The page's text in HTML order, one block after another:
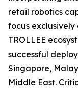
retail robotics
focus exclusively
TROLLEE
successful
Singapore,
Middle East.